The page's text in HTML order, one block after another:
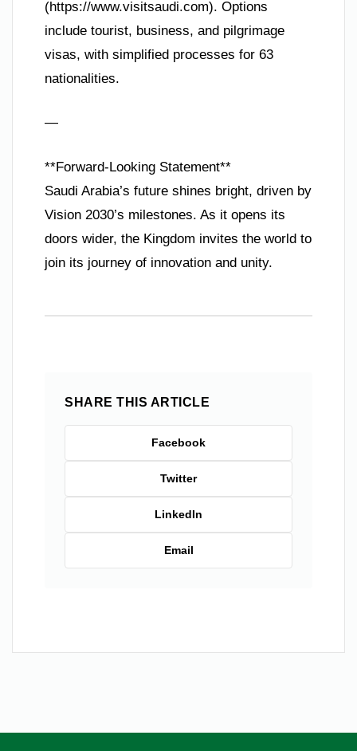
(https://www.visitsaudi.com). Options
include tourist, business, and pilgrimage
visas, with simplified processes for 63
nationalities.
—
**Forward-Looking Statement**
Saudi Arabia’s future shines bright, driven by
Vision 2030’s milestones. As it opens its
doors wider, the Kingdom invites the world to
join its journey of innovation and unity.
SHARE THIS ARTICLE
Facebook
Twitter
LinkedIn
Email